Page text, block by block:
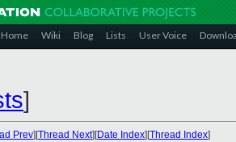
Home Wiki Blog Lists User Voice
]
Prev][Thread Next][Date Index][Thread Index]